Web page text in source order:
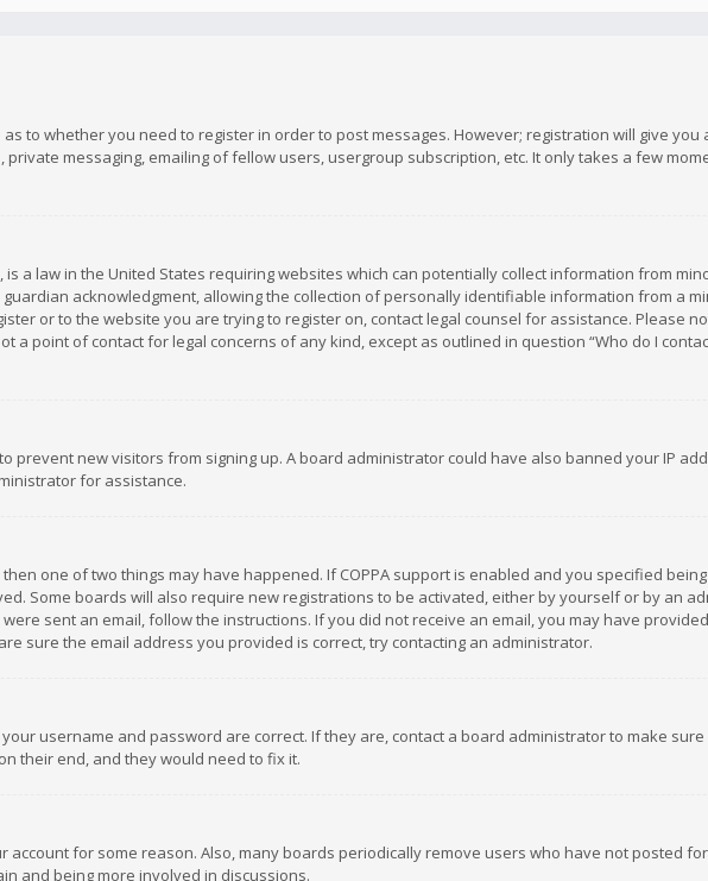
to whether you need to register in order to post messages. However; registration will give
messaging, emailing of fellow users, usergroup subscription, etc. It only takes a few
is a law in the United States requiring websites which can potentially collect information from
acknowledgment, allowing the collection of personally identifiable information from a
or to the website you are trying to register on, contact legal counsel for assistance. Please
a point of contact for legal concerns of any kind, except as outlined in question “Who do I
prevent new visitors from signing up. A board administrator could have also banned your IP
for assistance.
one of two things may have happened. If COPPA support is enabled and you specified
Some boards will also require new registrations to be activated, either by yourself or by an
sent an email, follow the instructions. If you did not receive an email, you may have
sure the email address you provided is correct, try contacting an administrator.
username and password are correct. If they are, contact a board administrator to make sure
their end, and they would need to fix it.
for some reason. Also, many boards periodically remove users who have not posted
and being more involved in discussions.